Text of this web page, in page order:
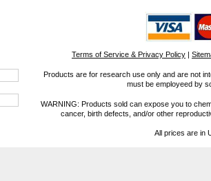
Terms of Service & Privacy Policy |
Products are for research use only and are not
must be employeed by
WARNING: Products sold can expose you to
cancer, birth defects, and/or other
All prices are in